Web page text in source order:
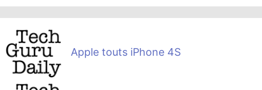
Apple touts iPhone 4S